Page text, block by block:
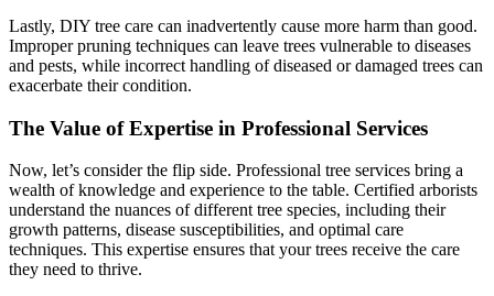
Lastly, DIY tree care can inadvertently cause more harm than good.
Improper pruning techniques can leave trees vulnerable to diseases
and pests, while incorrect handling of diseased or damaged trees can
exacerbate their condition.
The Value of Expertise in Professional Services
Now, let’s consider the flip side. Professional tree services bring a
wealth of knowledge and experience to the table. Certified arborists
understand the nuances of different tree species, including their
growth patterns, disease susceptibilities, and optimal care
techniques. This expertise ensures that your trees receive the care
they need to thrive.